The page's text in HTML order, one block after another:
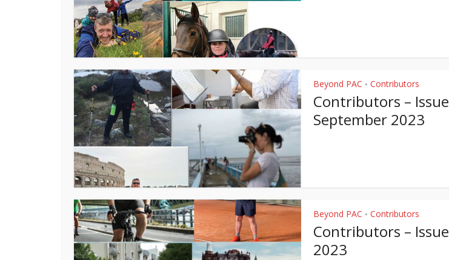
Beyond PAC • Contributors
Contributors –
September 2023
Beyond PAC • Contributors
Contributors –
2023